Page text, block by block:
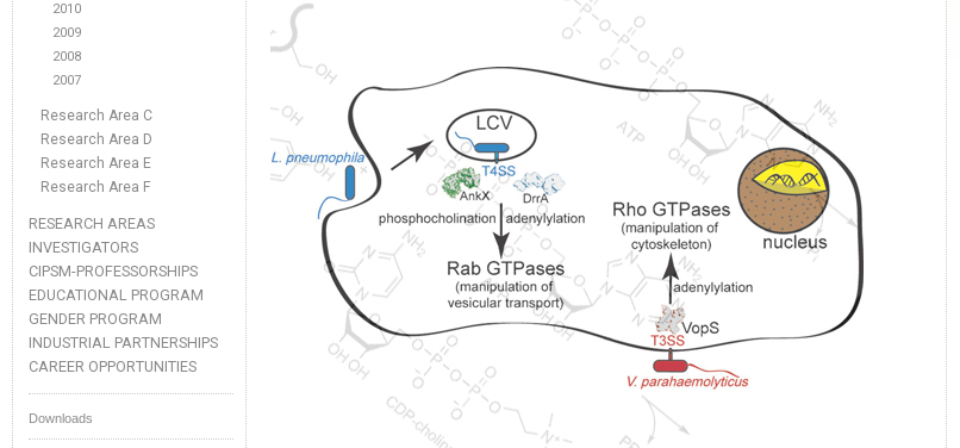
2010
2009
2008
2007
Research Area C
Research Area D
Research Area E
Research Area F
RESEARCH AREAS
INVESTIGATORS
CIPSM-PROFESSORSHIPS
EDUCATIONAL PROGRAM
GENDER PROGRAM
INDUSTRIAL PARTNERSHIPS
CAREER OPPORTUNITIES
Downloads